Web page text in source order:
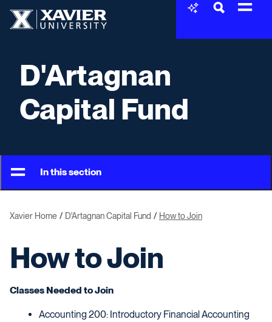
D'Artagnan
Capital Fund
In this section
Xavier Home D'Artagnan Capital Fund How to Join
How to Join
Classes Needed to Join
Accounting 200: Introductory Financial Accounting